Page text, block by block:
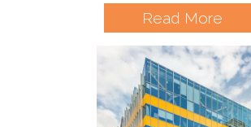
Read More